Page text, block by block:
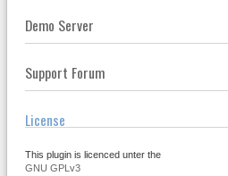
Demo Server
Support Forum
License
This plugin is licenced unter the
GNU GPLv3